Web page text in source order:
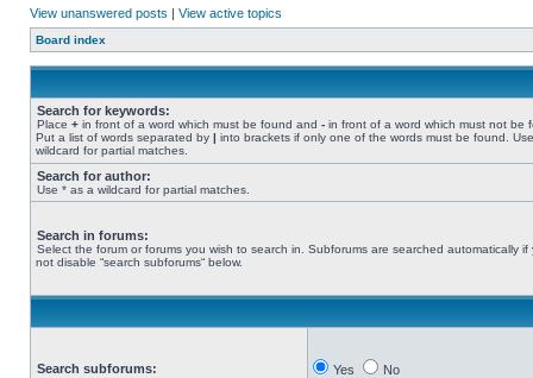
View unanswered posts | View active topics
Board index
Search for keywords:
Place + in front of a word which must be found and - in front of a word which must not be
Put a list of words separated by | into brackets if only one of the words must be found.
wildcard for partial matches.
Search for author:
Use * as a wildcard for partial matches.
Search in forums:
Select the forum or forums you wish to search in. Subforums are searched automatically if
not disable “search subforums“ below.
Search subforums: Yes No